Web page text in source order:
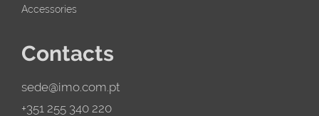
Accessories
Contacts
sede@imo.com.pt
+351 255 340 220